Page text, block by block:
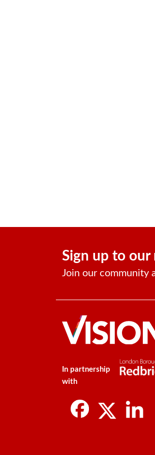
Sign up to
Join our community
In partnership
with